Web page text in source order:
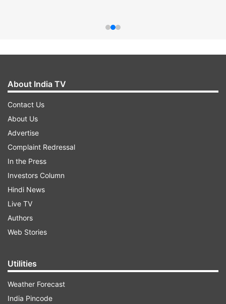
About India TV
Contact Us
About Us
Advertise
Complaint Redressal
In the Press
Investors Column
Hindi News
Live TV
Authors
Web Stories
Utilities
Weather Forecast
India Pincode